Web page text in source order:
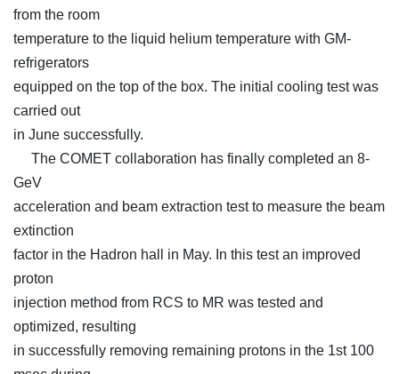
from the room
temperature to the liquid helium temperature with GM-
refrigerators
equipped on the top of the box. The initial cooling test was
carried out
in June successfully.
The COMET collaboration has finally completed an 8-
GeV
acceleration and beam extraction test to measure the beam
extinction
factor in the Hadron hall in May. In this test an improved
proton
injection method from RCS to MR was tested and
optimized, resulting
in successfully removing remaining protons in the 1st 100